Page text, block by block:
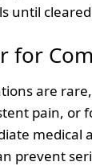
until
for
are
pain, or
medical
prevent